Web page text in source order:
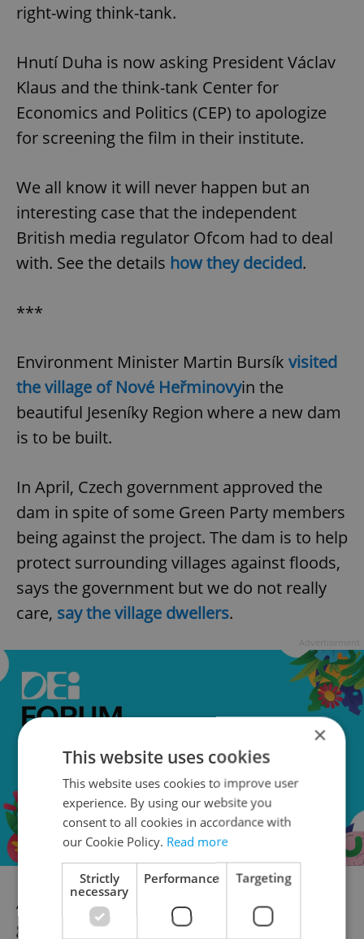
right-wing think-tank.
Hnutí Duha is now asking President Václav
Klaus and the think-tank Center for
Economics and Politics (CEP) to apologize
for screening the film in their institute.
We all know it will never happen but an
interesting case that the independent
British media regulator Ofcom had to deal
with. See the details how they decided.
***
Environment Minister Martin Bursík visited
the village of Nové Heřminovyin the
beautiful Jeseníky Region where a new dam
is to be built.
In April, Czech government approved the
dam in spite of some Green Party members
being against the project. The dam is to help
protect surrounding villages against floods,
says the government but we do not really
care, say the village dwellers.
And it seems neither does money, as the
government promised generous
×
This website uses cookies
This website uses cookies to improve user
experience. By using our website you
consent to all cookies in accordance with
our Cookie Policy. Read more
Strictly
necessary
Performance Targeting